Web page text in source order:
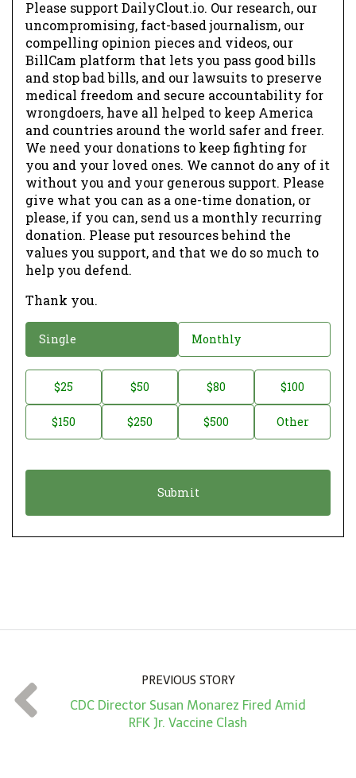
Please support DailyClout.io. Our research, our
uncompromising, fact-based journalism, our
compelling opinion pieces and videos, our
BillCam platform that lets you pass good bills
and stop bad bills, and our lawsuits to preserve
medical freedom and secure accountability for
wrongdoers, have all helped to keep America
and countries around the world safer and freer.
We need your donations to keep fighting for
you and your loved ones. We cannot do any of it
without you and your generous support. Please
give what you can as a one-time donation, or
please, if you can, send us a monthly recurring
donation. Please put resources behind the
values you support, and that we do so much to
help you defend.
Thank you.
o
a
o
Single Monthly
o
t
t
*
$25 $50 $80 $100
$150 $250 $500 Other
PREVIOUS STORY
CDC Director Susan Monarez Fired Amid
RFK Jr. Vaccine Clash